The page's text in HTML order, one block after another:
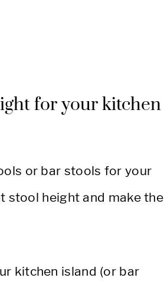
for your kitchen
or bar stools for your
stool height and make the
kitchen island (or bar